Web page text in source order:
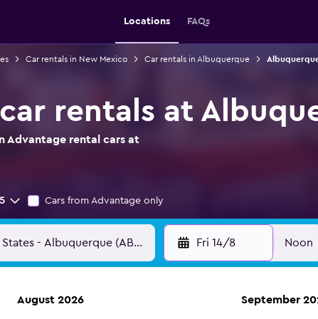
Locations FAQs
Car rentals in New Mexico Car rentals in Albuquerque
rentals at
Advantage rental cars at
Cars from Advantage only
Fri 14/8 Noon
August 2026 September